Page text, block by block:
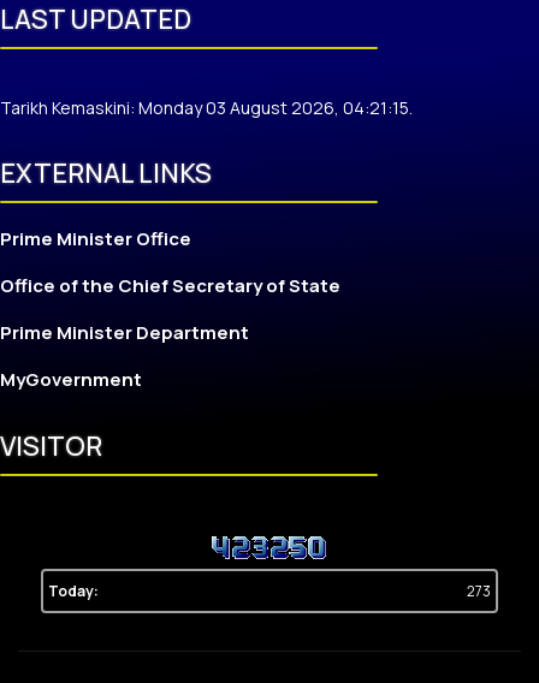
LAST UPDATED
Tarikh Kemaskini: Monday 03 August 2026, 04:21:15.
EXTERNAL LINKS
Prime Minister Office
Office of the Chief Secretary of State
Prime Minister Department
MyGovernment
VISITOR
Today: 273